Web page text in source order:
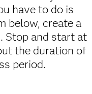
have to do is
below, create a
Stop and start at
the duration of
period.